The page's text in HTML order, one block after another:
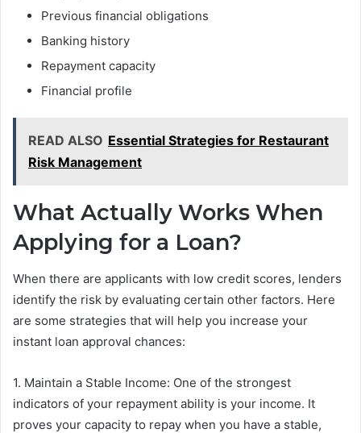
Previous financial obligations
Banking history
Repayment capacity
Financial profile
READ ALSO Essential Strategies for Restaurant
Risk Management
What Actually Works When
Applying for a Loan?
When there are applicants with low credit scores, lenders
identify the risk by evaluating certain other factors. Here
are some strategies that will help you increase your
instant loan approval chances:
1. Maintain a Stable Income: One of the strongest
indicators of your repayment ability is your income. It
proves your capacity to repay when you have a stable,